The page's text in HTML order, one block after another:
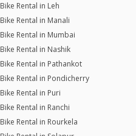
Bike Rental in Leh
Bike Rental in Manali
Bike Rental in Mumbai
Bike Rental in Nashik
Bike Rental in Pathankot
Bike Rental in Pondicherry
Bike Rental in Puri
Bike Rental in Ranchi
Bike Rental in Rourkela